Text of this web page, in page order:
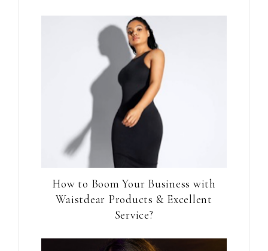
How to Boom Your Business with
Waistdear Products & Excellent
Service?